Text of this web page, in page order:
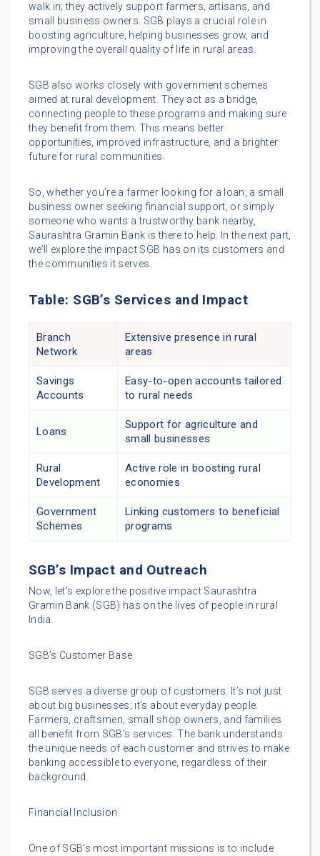
walk in; they actively support farmers, artisans, and
small business owners. SGB plays a crucial role in
boosting agriculture, helping businesses grow, and
improving the overall quality of life in rural areas.
SGB also works closely with government schemes
aimed at rural development. They act as a bridge,
connecting people to these programs and making sure
they benefit from them. This means better
opportunities, improved infrastructure, and a brighter
future for rural communities.
So, whether you’re a farmer looking for a loan, a small
business owner seeking financial support, or simply
someone who wants a trustworthy bank nearby,
Saurashtra Gramin Bank is there to help. In the next part,
we’ll explore the impact SGB has on its customers and
the communities it serves.
Table: SGB’s Services and Impact
Branch
Network
Extensive presence in rural
areas
Savings
Accounts
Easy-to-open accounts tailored
to rural needs
Loans
Support for agriculture and
small businesses
Rural
Development
Active role in boosting rural
economies
Government
Schemes
Linking customers to beneficial
programs
SGB’s Impact and Outreach
Now, let’s explore the positive impact Saurashtra
Gramin Bank (SGB) has on the lives of people in rural
India.
SGB’s Customer Base
SGB serves a diverse group of customers. It’s not just
about big businesses; it’s about everyday people.
Farmers, craftsmen, small shop owners, and families
all benefit from SGB’s services. The bank understands
the unique needs of each customer and strives to make
banking accessible to everyone, regardless of their
background.
Financial Inclusion
One of SGB’s most important missions is to include